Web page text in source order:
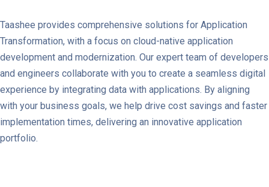
Taashee provides comprehensive solutions for Application
Transformation, with a focus on cloud-native application
development and modernization. Our expert team of developers
and engineers collaborate with you to create a seamless digital
experience by integrating data with applications. By aligning
with your business goals, we help drive cost savings and faster
implementation times, delivering an innovative application
portfolio.